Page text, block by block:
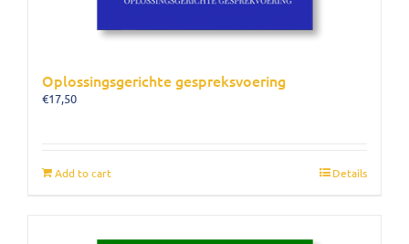
Oplossingsgerichte gespreksvoering
€17,50
Add to cart Details